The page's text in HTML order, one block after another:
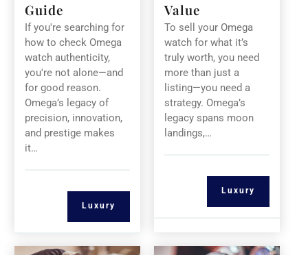
Guide
If you're searching for
how to check Omega
watch authenticity,
you're not alone—and
for good reason.
Omega’s legacy of
precision, innovation,
and prestige makes
it…
Luxury
Value
To sell your Omega
watch for what it’s
truly worth, you need
more than just a
listing—you need a
strategy. Omega’s
legacy spans moon
landings,…
Luxury